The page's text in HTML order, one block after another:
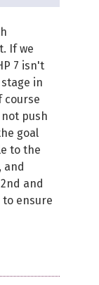
If we
7 isn't
in
course
push
goal
to the
and
and
to ensure